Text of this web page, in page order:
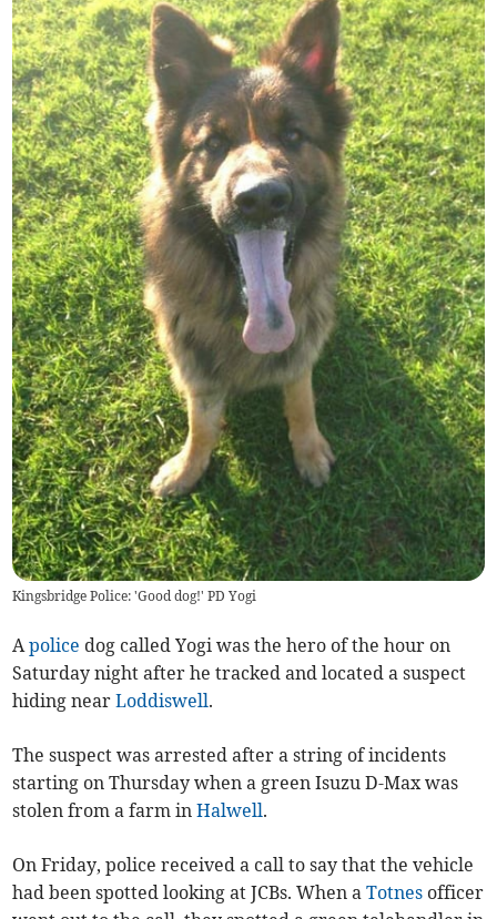
Kingsbridge Police: 'Good dog!' PD Yogi
Apolice dog called Yogi was the hero of the hour on
Saturday night after he tracked and located a suspect
hiding nearLoddiswell.
The suspect was arrested after a string of incidents
starting on Thursday when a green Isuzu D-Max was
stolen from a farm inHalwell.
On Friday, police received a call to say that the vehicle
had been spotted looking at JCBs. When aTotnes officer